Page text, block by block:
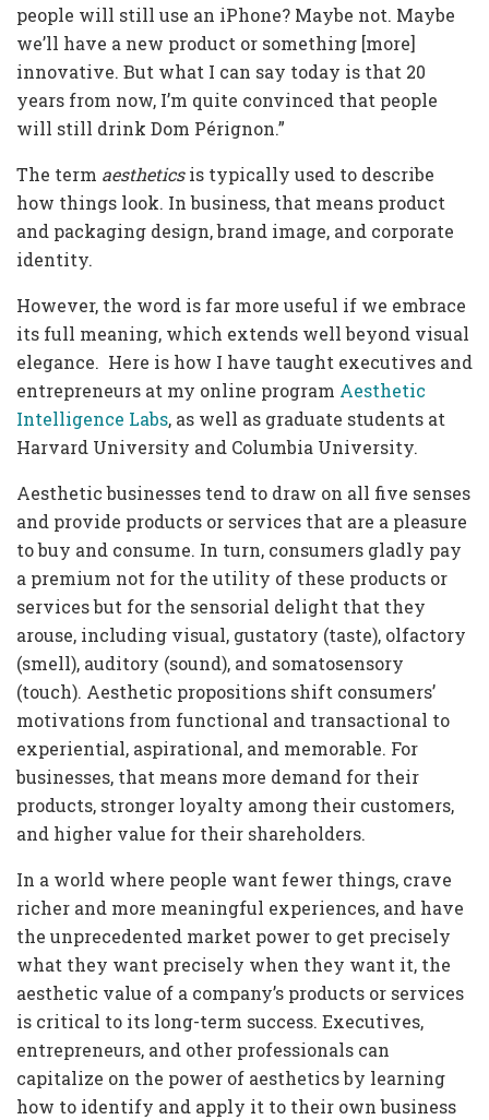
people will still use an iPhone? Maybe not. Maybe
we’ll have a new product or something [more]
innovative. But what I can say today is that 20
years from now, I’m quite convinced that people
will still drink Dom Pérignon.”
The term aestheticsis typically used to describe
how things look. In business, that means product
and packaging design, brand image, and corporate
identity.
However, the word is far more useful if we embrace
its full meaning, which extends well beyond visual
elegance. Here is how I have taught executives and
entrepreneurs at my online program Aesthetic
Intelligence Labs, as well as graduate students at
Harvard University and Columbia University.
Aesthetic businesses tend to draw on all five senses
and provide products or services that are a pleasure
to buy and consume. In turn, consumers gladly pay
a premium not for the utility of these products or
services but for the sensorial delight that they
arouse, including visual, gustatory (taste), olfactory
(smell), auditory (sound), and somatosensory
(touch). Aesthetic propositions shift consumers’
motivations from functional and transactional to
experiential, aspirational, and memorable. For
businesses, that means more demand for their
products, stronger loyalty among their customers,
and higher value for their shareholders.
In a world where people want fewer things, crave
richer and more meaningful experiences, and have
the unprecedented market power to get precisely
what they want precisely when they want it, the
aesthetic value of a company’s products or services
is critical to its long-term success. Executives,
entrepreneurs, and other professionals can
capitalize on the power of aesthetics by learning
how to identify and apply it to their own business